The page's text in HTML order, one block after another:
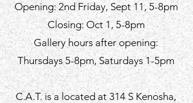
Opening: 2nd Friday, Sept 11, 5-8pm
Closing: Oct 1, 5-8pm
Gallery hours after opening:
Thursdays 5-8pm, Saturdays 1-5pm
C.A.T. is a located at 314 S Kenosha,